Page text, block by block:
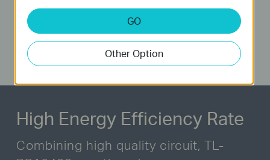
High Energy Efficiency Rate
Combining high quality circuit, TL-
GO
Other Option